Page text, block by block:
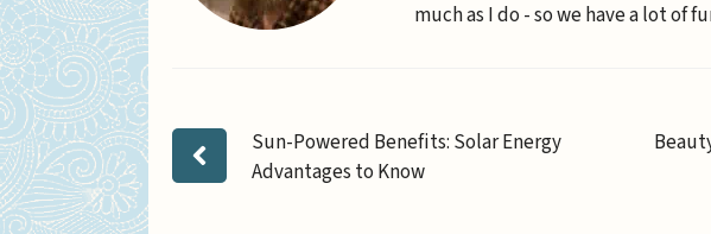
much as I do - so we have a lot of
Sun-Powered Benefits: Solar Energy
Advantages to Know